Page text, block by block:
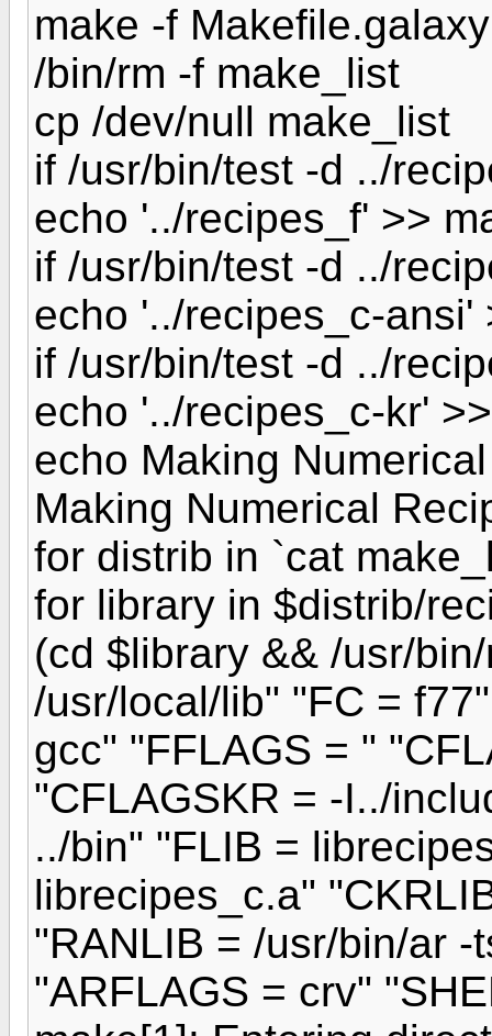
make -f Makefile.galaxy
/bin/rm -f make_list
cp /dev/null make_list
if /usr/bin/test -d ../
echo '../recipes_f' >>
if /usr/bin/test -d ../
echo '../recipes_c-ansi'
if /usr/bin/test -d ../
echo '../recipes_c-kr'
echo Making
Making Numerical
for distrib in `cat
for library in $distrib/
(cd $library && /usr/
/usr/local/lib" "FC =
gcc" "FFLAGS = "
"CFLAGSKR = -I../
../bin" "FLIB =
librecipes_c.a"
"RANLIB = /usr/bin/ar
"ARFLAGS = crv"